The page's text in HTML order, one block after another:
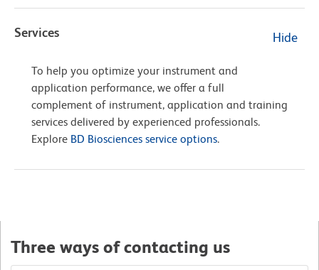
Services Hide
To help you optimize your instrument and
application performance, we offer a full
complement of instrument, application and training
services delivered by experienced professionals.
Explore BD Biosciences service options.
Three ways of contacting us